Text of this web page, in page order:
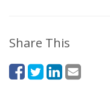
Share This